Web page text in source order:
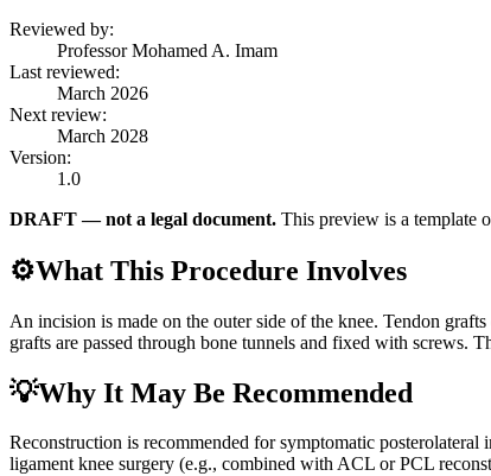
Reviewed by:
Professor Mohamed A. Imam
Last reviewed:
March 2026
Next review:
March 2028
Version:
1.0
DRAFT — not a legal document. This preview is a template
⚙️What This Procedure Involves
An incision is made on the outer side of the knee. Tendon
grafts are passed through bone tunnels and fixed with screws.
💡Why It May Be Recommended
Reconstruction is recommended for symptomatic
ligament knee surgery (e.g., combined with ACL or PCL